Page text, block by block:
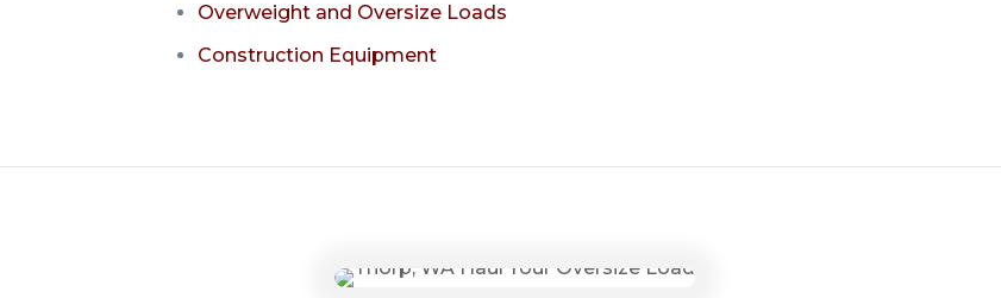
Overweight and Oversize Loads
Construction Equipment